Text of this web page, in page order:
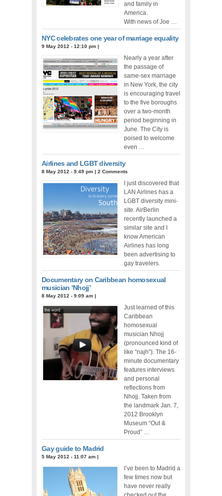
and family in
America.
With news of Joe …
NYC celebrates one year of marriage equality
9 May 2012 - 12:10 pm |
Nearly a year after
the passage of
same-sex marriage
in New York, the city
is encouraging travel
to the five boroughs
over a two-month
period beginning in
June. The City is
poised to welcome
even …
Airlines and LGBT diversity
8 May 2012 - 9:49 pm | 2 Comments
I just discovered that
LAN Airlines has a
LGBT diversity mini-
site. AirBerlin
recently launched a
similar site and I
know American
Airlines has long
been advertising to
gay travelers.
Documentary on Caribbean homosexual
musician ‘Nhojj’
8 May 2012 - 9:09 am |
Just learned of this
Caribbean
homosexual
musician Nhojj
(pronounced kind of
like “najh”). The 16-
minute documentary
features interviews
and personal
reflections from
Nhojj. Taken from
the landmark Jan. 7,
2012 Brooklyn
Museum “Out &
Proud” …
Gay guide to Madrid
5 May 2012 - 11:07 am |
I’ve been to Madrid a
few times now but
have never really